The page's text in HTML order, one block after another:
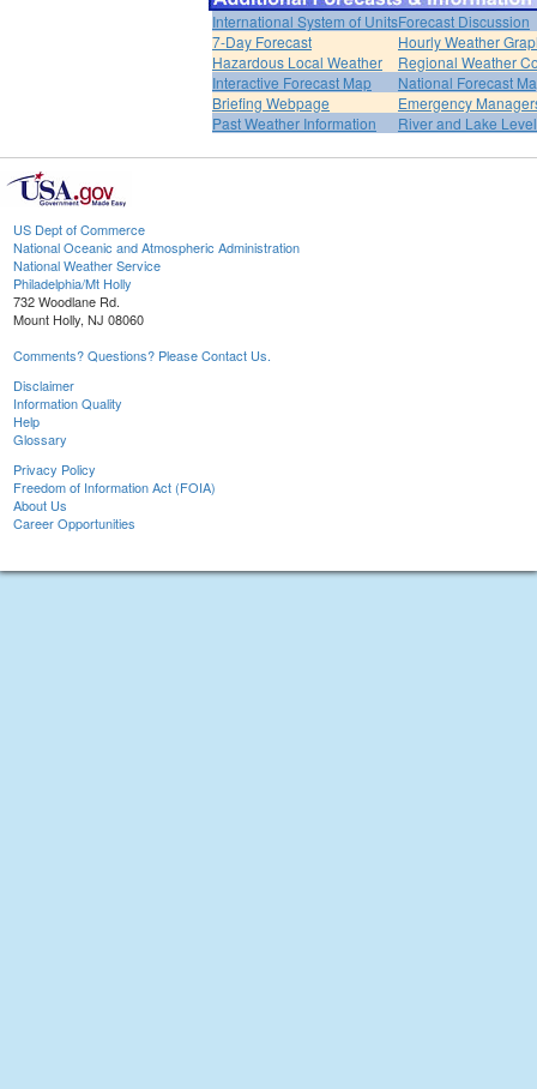
International System of UnitsForecast Discussion
7-Day Forecast
Hourly Weather
Hazardous Local Weather
Regional Weather
Interactive Forecast Map
National Forecast
Briefing Webpage
Emergency
Past Weather Information
River and Lake
US Dept of Commerce
National Oceanic and Atmospheric Administration
National Weather Service
Philadelphia/Mt Holly
732 Woodlane Rd.
Mount Holly, NJ 08060
Comments? Questions? Please Contact Us.
Disclaimer
Information Quality
Help
Glossary
Privacy Policy
Freedom of Information Act (FOIA)
About Us
Career Opportunities